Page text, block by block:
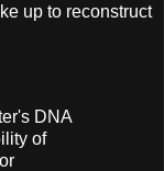
up to reconstruct
DNA
of